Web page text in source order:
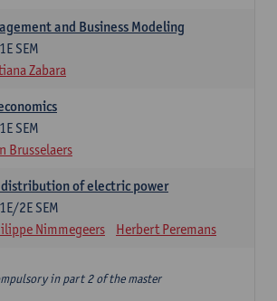
and Business Modeling
1E SEM
Zabara
1E SEM
Brusselaers
of electric power
1E/2E SEM
Nimmegeers Herbert Peremans
in part 2 of the master